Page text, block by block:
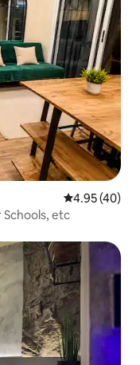
4.95 out of 5
4.95 (40)
etc